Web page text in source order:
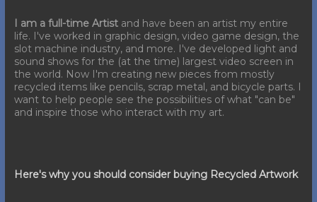
I am a full-time Artistand have been an artist my entire
life. I've worked in graphic design, video game design, the
slot machine industry, and more. I've developed light and
sound shows for the (at the time) largest video screen in
the world. Now I'm creating new pieces from mostly
recycled items like pencils, scrap metal, and bicycle parts. I
want to help people see the possibilities of what "can be"
and inspire those who interact with my art.
Here's why you should consider buying Recycled Artwork